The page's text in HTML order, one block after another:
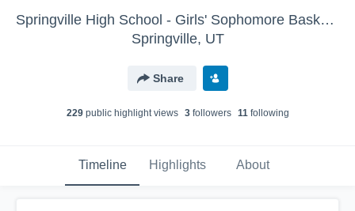
Springville High School - Girls' Sophomore Basketball
Springville, UT
Share
229public highlight views 3followers 11following
Timeline Highlights About